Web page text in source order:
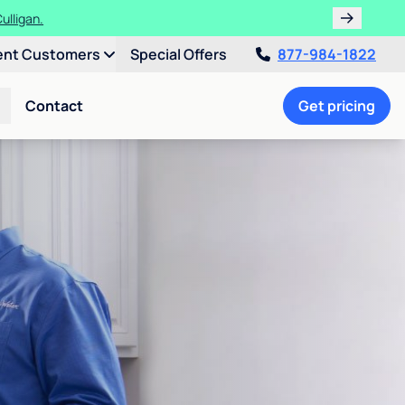
Customers Special Offers 877-984-1822
Contact Get pricing